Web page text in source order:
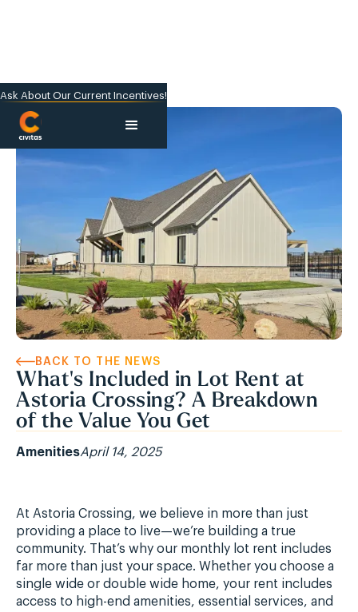
Ask About Our Current Incentives!
BACK TO THE NEWS
What's Included in Lot Rent at
Astoria Crossing? A Breakdown
of the Value You Get
AmenitiesApril 14, 2025
At Astoria Crossing, we believe in more than just
providing a place to live—we’re building a true
community. That’s why our monthly lot rent includes
far more than just your space. Whether you choose a
single wide or double wide home, your rent includes
access to high-end amenities, essential services, and